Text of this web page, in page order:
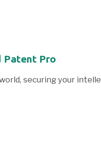
Patent Pro
securing your